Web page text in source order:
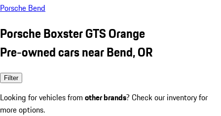
Porsche Bend
Porsche Boxster GTS Orange
Pre-owned cars near Bend, OR
Filter
Looking for vehicles from other brands? Check our inventory for
more options.